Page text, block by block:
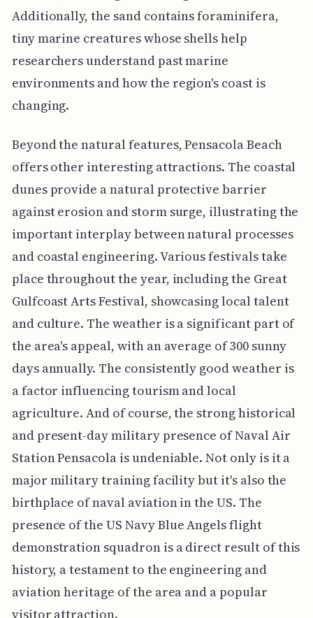
Additionally, the sand contains foraminifera,
tiny marine creatures whose shells help
researchers understand past marine
environments and how the region's coast is
changing.
Beyond the natural features, Pensacola Beach
offers other interesting attractions. The coastal
dunes provide a natural protective barrier
against erosion and storm surge, illustrating the
important interplay between natural processes
and coastal engineering. Various festivals take
place throughout the year, including the Great
Gulfcoast Arts Festival, showcasing local talent
and culture. The weather is a significant part of
the area's appeal, with an average of 300 sunny
days annually. The consistently good weather is
a factor influencing tourism and local
agriculture. And of course, the strong historical
and present-day military presence of Naval Air
Station Pensacola is undeniable. Not only is it a
major military training facility but it's also the
birthplace of naval aviation in the US. The
presence of the US Navy Blue Angels flight
demonstration squadron is a direct result of this
history, a testament to the engineering and
aviation heritage of the area and a popular
visitor attraction.